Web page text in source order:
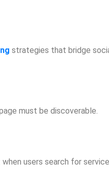
strategies that bridge
must be discoverable.
users search for